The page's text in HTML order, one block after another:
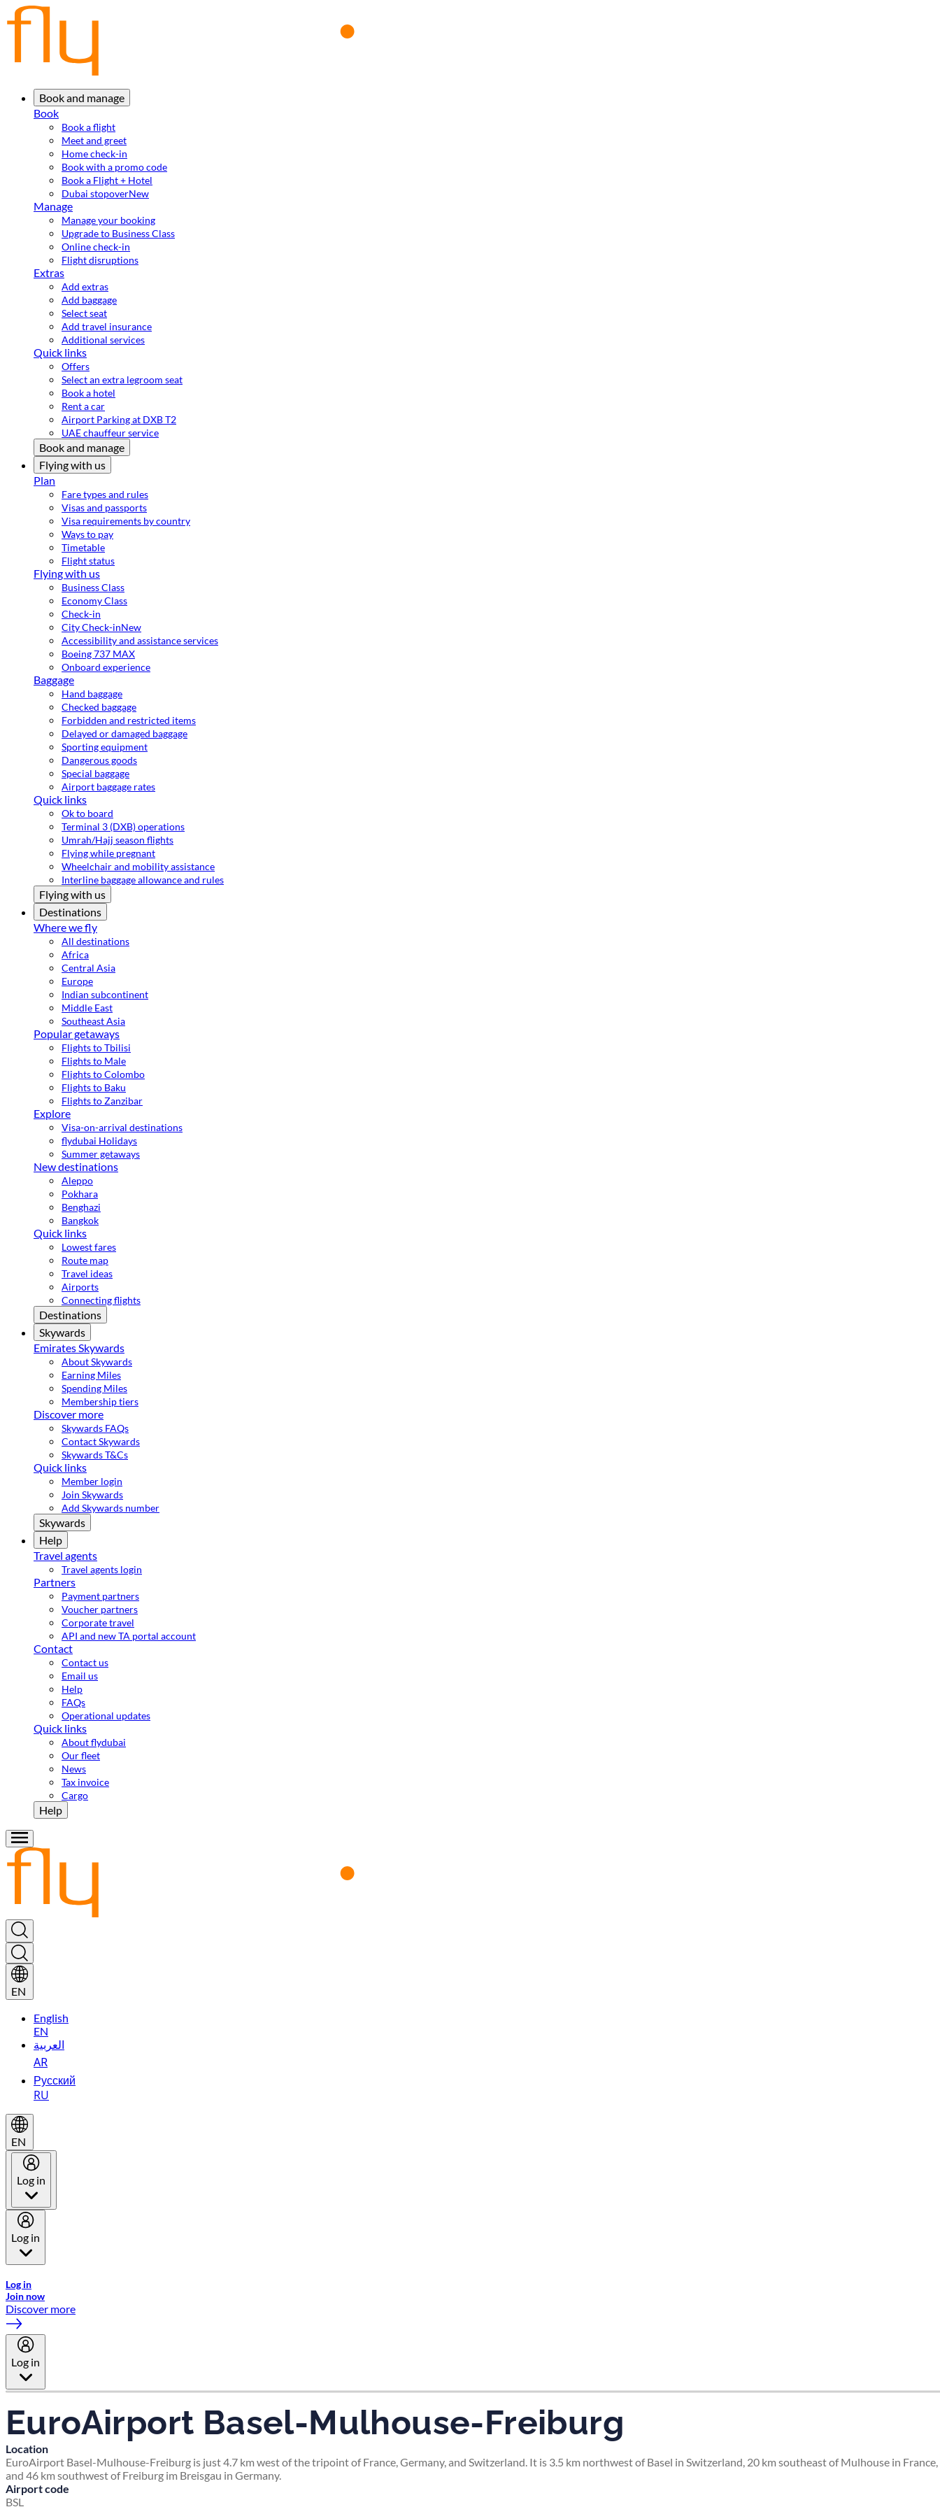
Book and manage
Book
Book a flight
Meet and greet
Home check-in
Book with a promo code
Book a Flight + Hotel
Dubai stopoverNew
Manage
Manage your booking
Upgrade to Business Class
Online check-in
Flight disruptions
Extras
Add extras
Add baggage
Select seat
Add travel insurance
Additional services
Quick links
Offers
Select an extra legroom seat
Book a hotel
Rent a car
Airport Parking at DXB T2
UAE chauffeur service
Book and manage
Flying with us
Plan
Fare types and rules
Visas and passports
Visa requirements by country
Ways to pay
Timetable
Flight status
Flying with us
Business Class
Economy Class
Check-in
City Check-inNew
Accessibility and assistance services
Boeing 737 MAX
Onboard experience
Baggage
Hand baggage
Checked baggage
Forbidden and restricted items
Delayed or damaged baggage
Sporting equipment
Dangerous goods
Special baggage
Airport baggage rates
Quick links
Ok to board
Terminal 3 (DXB) operations
Umrah/Hajj season flights
Flying while pregnant
Wheelchair and mobility assistance
Interline baggage allowance and rules
Flying with us
Destinations
Where we fly
All destinations
Africa
Central Asia
Europe
Indian subcontinent
Middle East
Southeast Asia
Popular getaways
Flights to Tbilisi
Flights to Male
Flights to Colombo
Flights to Baku
Flights to Zanzibar
Explore
Visa-on-arrival destinations
flydubai Holidays
Summer getaways
New destinations
Aleppo
Pokhara
Benghazi
Bangkok
Quick links
Lowest fares
Route map
Travel ideas
Airports
Connecting flights
Destinations
Skywards
Emirates Skywards
About Skywards
Earning Miles
Spending Miles
Membership tiers
Discover more
Skywards FAQs
Contact Skywards
Skywards T&Cs
Quick links
Member login
Join Skywards
Add Skywards number
Skywards
Help
Travel agents
Travel agents login
Partners
Payment partners
Voucher partners
Corporate travel
API and new TA portal account
Contact
Contact us
Email us
Help
FAQs
Operational updates
Quick links
About flydubai
Our fleet
News
Tax invoice
Cargo
Help
EN
English
EN
العربية
AR
Русский
RU
EN
Log in
Log in
Log in
Join now
Discover more
Log in
EuroAirport Basel-Mulhouse-Freiburg
Location
EuroAirport Basel-Mulhouse-Freiburg is just 4.7 km west of the tripoint of France, Germany, and Switzerland. It is 3.5 km northwest of Basel in Switzerland, 20 km southeast of Mulhouse in France,
and 46 km southwest of Freiburg im Breisgau in Germany.
Airport code
BSL